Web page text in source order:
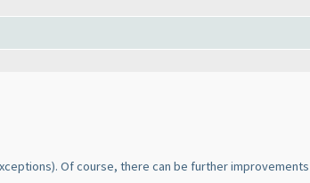
). Of course, there can be further improvements